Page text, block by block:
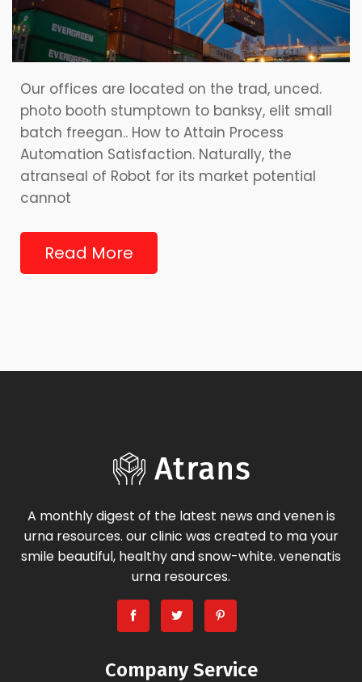
Our offices are located on the trad, unced.
photo booth stumptown to banksy, elit small
batch freegan.. How to Attain Process
Automation Satisfaction. Naturally, the
atranseal of Robot for its market potential
cannot
Read More
A monthly digest of the latest news and venen is
urna resources. our clinic was created to ma your
smile beautiful, healthy and snow-white. venenatis
urna resources.
Company Service